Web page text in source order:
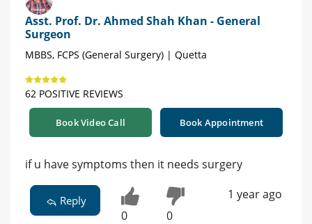
Asst. Prof. Dr. Ahmed Shah Khan - General
Surgeon
MBBS, FCPS (General Surgery) | Quetta
62 POSITIVE REVIEWS
Book Video Call Book Appointment
if u have symptoms then it needs surgery
Reply
0 0
1 year ago